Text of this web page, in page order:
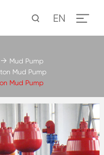
EN
Mud Pump
Mud Pump
Mud Pump